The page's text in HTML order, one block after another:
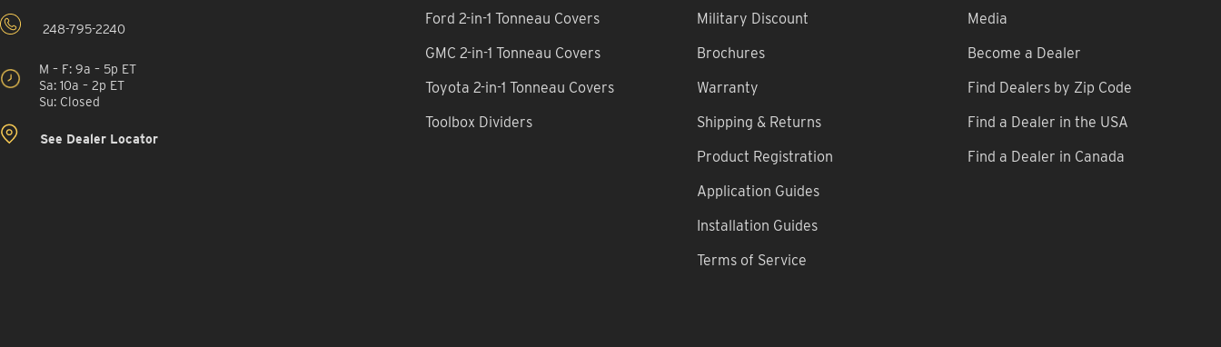
248-795-2240
M – F: 9a – 5p ET
Sa: 10a – 2p ET
Su: Closed
See Dealer Locator
Ford 2-in-1 Tonneau Covers
GMC 2-in-1 Tonneau Covers
Toyota 2-in-1 Tonneau Covers
Toolbox Dividers
Military Discount
Brochures
Warranty
Shipping & Returns
Product Registration
Application Guides
Installation Guides
Terms of Service
Media
Become a Dealer
Find Dealers by Zip Code
Find a Dealer in the USA
Find a Dealer in Canada